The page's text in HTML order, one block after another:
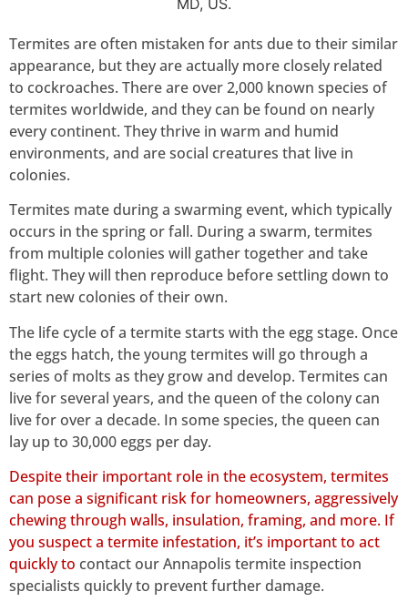
Termites are often mistaken for ants due to their similar
appearance, but they are actually more closely related
to cockroaches. There are over 2,000 known species of
termites worldwide, and they can be found on nearly
every continent. They thrive in warm and humid
environments, and are social creatures that live in
colonies.
Termites mate during a swarming event, which typically
occurs in the spring or fall. During a swarm, termites
from multiple colonies will gather together and take
flight. They will then reproduce before settling down to
start new colonies of their own.
The life cycle of a termite starts with the egg stage. Once
the eggs hatch, the young termites will go through a
series of molts as they grow and develop. Termites can
live for several years, and the queen of the colony can
live for over a decade. In some species, the queen can
lay up to 30,000 eggs per day.
Despite their important role in the ecosystem, termites
can pose a significant risk for homeowners, aggressively
chewing through walls, insulation, framing, and more. If
you suspect a termite infestation, it’s important to act
quickly to contact our Annapolis termite inspection
specialists quickly to prevent further damage.